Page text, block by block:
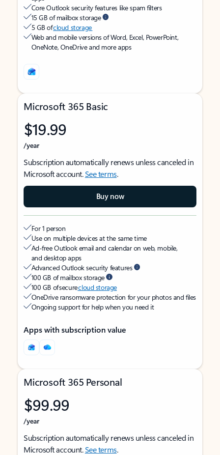
Core Outlook security features like spam filters
15 GB of mailbox storage
5 GB ofcloud storage
Web and mobile versions of Word, Excel, PowerPoint,
OneNote, OneDrive and more apps
Microsoft 365 Basic
$19.99
/year
Subscription automatically renews unless canceled in
Microsoft account.See terms.
Buy now
For 1 person
Use on multiple devices at the same time
Ad-free Outlook email and calendar on web, mobile,
and desktop apps
Advanced Outlook security features
100 GB of mailbox storage
100 GB of securecloud storage
OneDrive ransomware protection for your photos and files
Ongoing support for help when you need it
Apps with subscription value
Microsoft 365 Personal
$99.99
/year
Subscription automatically renews unless canceled in
Microsoft account.See terms.